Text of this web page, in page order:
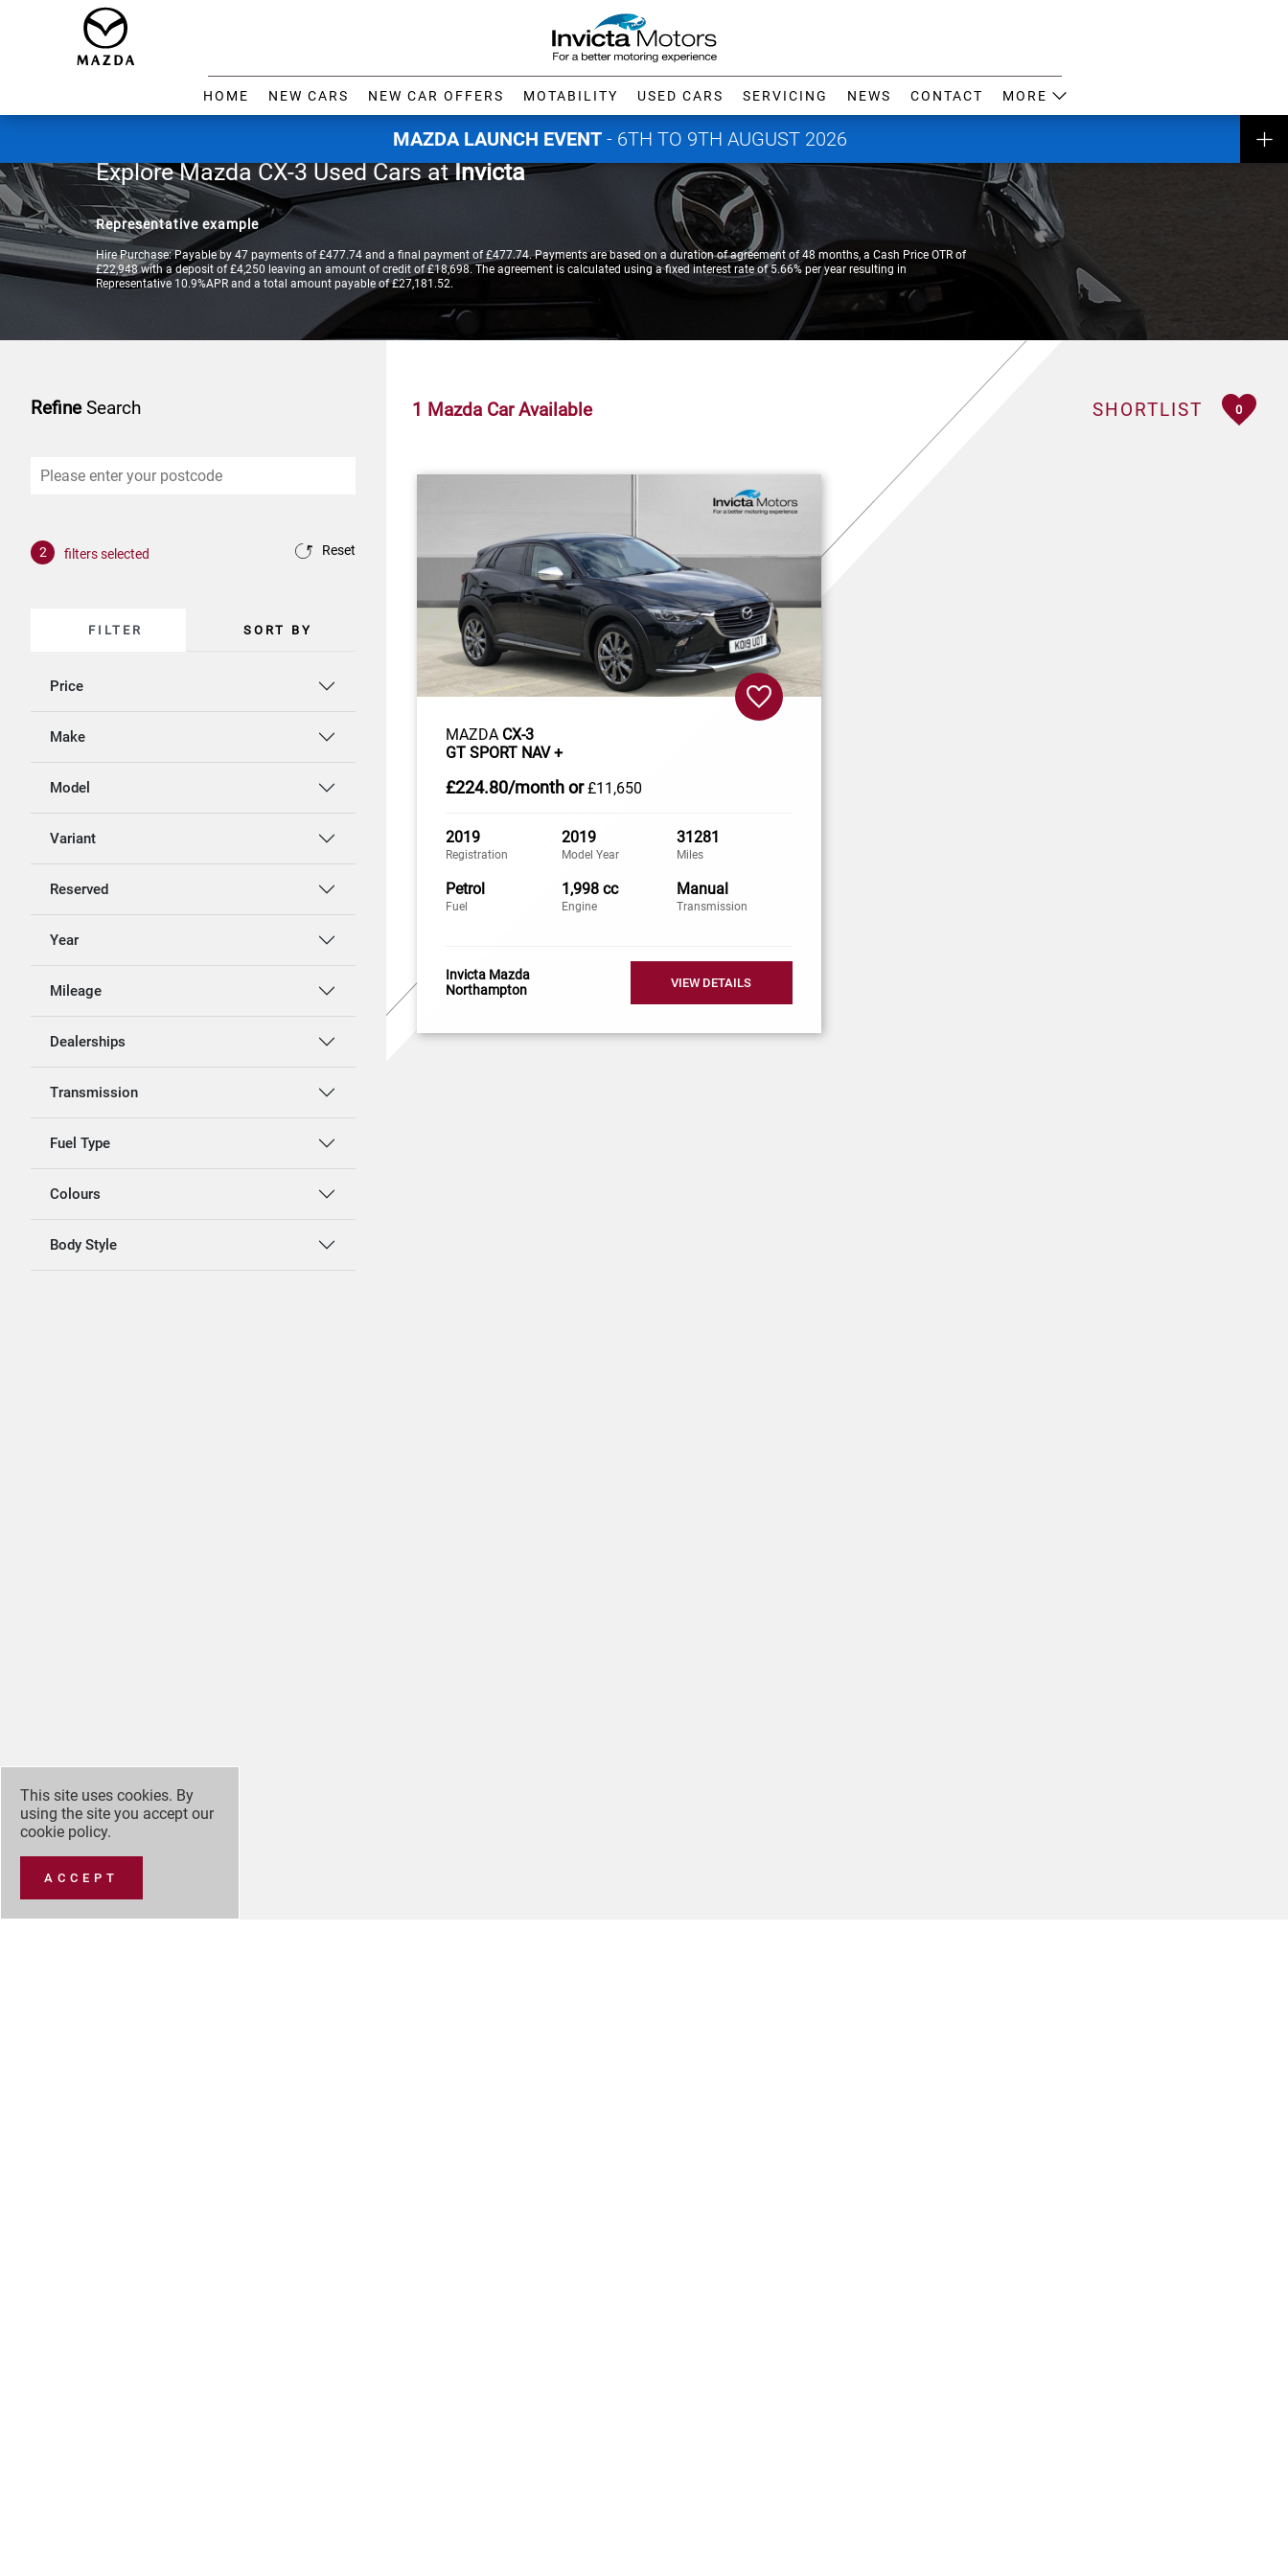
This site uses cookies. By
using the site you accept our
cookie policy.
ACCEPT
HOME NEW CARS NEW CAR OFFERS MOTABILITY USED CARS SERVICING NEWS CONTACT MORE
MAZDA LAUNCH EVENT - 6TH TO 9TH AUGUST 2026
Explore Mazda CX-3 Used Cars atInvicta
Representative example
Hire Purchase: Payable by 47 payments of £477.74 and a final payment of £477.74. Payments are based on a duration of agreement of 48 months, a Cash Price OTR of
£22,948 with a deposit of £4,250 leaving an amount of credit of £18,698. The agreement is calculated using a fixed interest rate of 5.66% per year resulting in
Representative 10.9%APR and a total amount payable of £27,181.52.
RefineSearch
2 filters selected Reset
FILTER SORT BY
Price
Make
Model
Variant
Reserved
Year
Mileage
Dealerships
Transmission
Fuel Type
Colours
Body Style
1 Mazda Car Available SHORTLIST 0
MAZDA CX-3
GT SPORT NAV +
£224.80/monthor £11,650
2019
Registration
2019
Model Year
31281
Miles
Petrol
Fuel
1,998 cc
Engine
Manual
Transmission
Invicta Mazda
Northampton
VIEW DETAILS